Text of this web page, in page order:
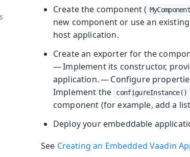
sub-pages of Upgrading Guide
of Contributing
Create the component ( MyComponent
new component or use an
host application.
Create an exporter for the
— Implement its constructor,
application. — Configure
Implement the
configureInstance()
component (for example, add a
Deploy your embeddable
See Creating an Embedded Vaadin